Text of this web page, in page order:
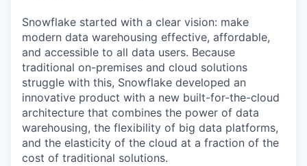
Snowflake started with a clear vision: make
modern data warehousing effective, affordable,
and accessible to all data users. Because
traditional on-premises and cloud solutions
struggle with this, Snowflake developed an
innovative product with a new built-for-the-cloud
architecture that combines the power of data
warehousing, the flexibility of big data platforms,
and the elasticity of the cloud at a fraction of the
cost of traditional solutions.